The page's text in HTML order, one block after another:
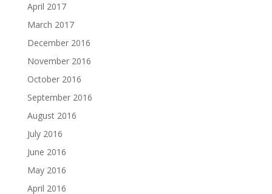
April 2017
March 2017
December 2016
November 2016
October 2016
September 2016
August 2016
July 2016
June 2016
May 2016
April 2016